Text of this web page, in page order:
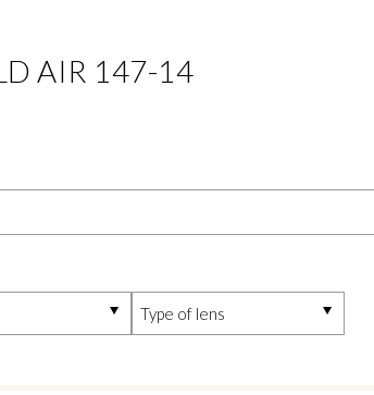
AIR 147-14